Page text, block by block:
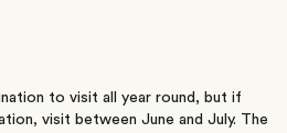
to visit all year round, but if
visit between June and July. The